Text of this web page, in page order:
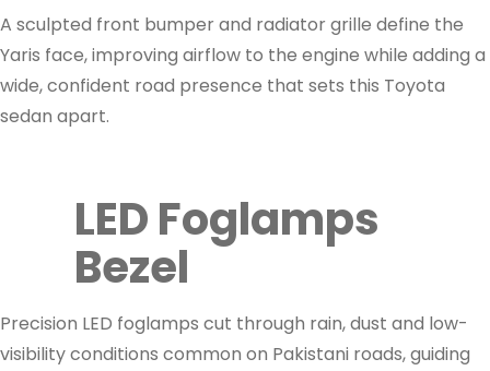
A sculpted front bumper and radiator grille define the
Yaris face, improving airflow to the engine while adding a
wide, confident road presence that sets this Toyota
sedan apart.
LED Foglamps
Bezel
Precision LED foglamps cut through rain, dust and low-
visibility conditions common on Pakistani roads, guiding